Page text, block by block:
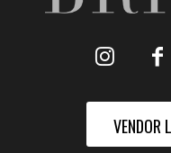
VENDOR